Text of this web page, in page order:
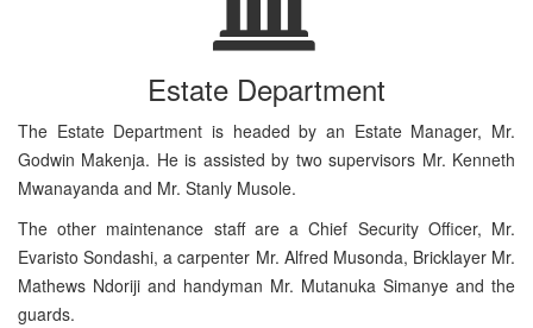
Estate Department
The Estate Department is headed by an Estate Manager, Mr.
Godwin Makenja. He is assisted by two supervisors Mr. Kenneth
Mwanayanda and Mr. Stanly Musole.
The other maintenance staff are a Chief Security Officer, Mr.
Evaristo Sondashi, a carpenter Mr. Alfred Musonda, Bricklayer Mr.
Mathews Ndoriji and handyman Mr. Mutanuka Simanye and the
guards.